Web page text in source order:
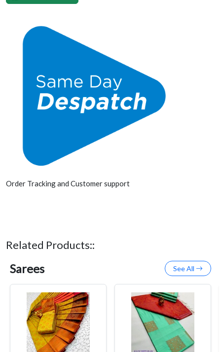
Order Tracking and Customer support
Related Products::
Sarees See All